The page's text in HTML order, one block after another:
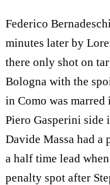
Federico
minutes later by
there only shot on
Bologna with the
in Como was
Piero Gasperini side
Davide Massa had a
a half time lead
penalty spot after